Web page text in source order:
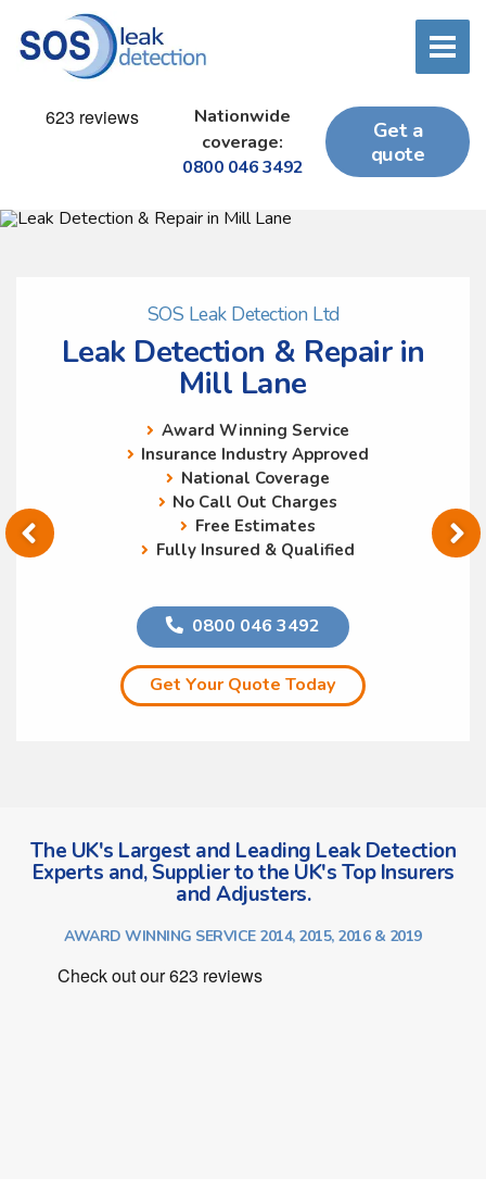
Nationwide
coverage:
0800 046 3492
Get a
quote
SOS Leak Detection Ltd
Leak Detection & Repair in
Mill Lane
Award Winning Service
Insurance Industry Approved
National Coverage
No Call Out Charges
Free Estimates
Fully Insured & Qualified
0800 046 3492
Get Your Quote Today
The UK's Largest and Leading Leak Detection
Experts and, Supplier to the UK's Top Insurers
and Adjusters.
AWARD WINNING SERVICE 2014, 2015, 2016 & 2019